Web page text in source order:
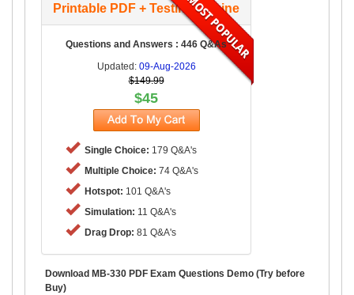
Printable PDF + Testing Engine
Questions and Answers : 446 Q&As
Updated: 09-Aug-2026
$149.99
$45
Single Choice: 179 Q&A's
Multiple Choice: 74 Q&A's
Hotspot: 101 Q&A's
Simulation: 11 Q&A's
Drag Drop: 81 Q&A's
Download MB-330 PDF Exam Questions Demo (Try before
Buy)